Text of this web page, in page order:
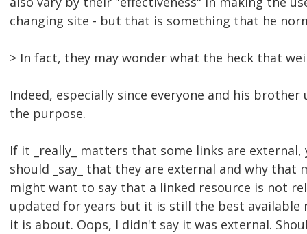
changing site - but that is something that he
> In fact, they may wonder what the heck that
Indeed, especially since everyone and his
the purpose.
If it _really_ matters that some links are external,
should _say_ that they are external and why that
might want to say that a linked resource is not
updated for years but it is still the best available
it is about. Oops, I didn't say it was external.